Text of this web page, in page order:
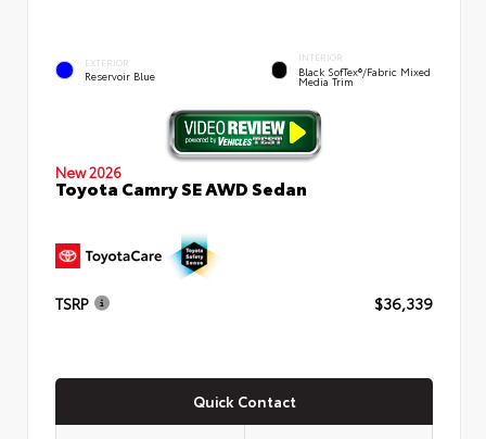
EXTERIOR
Reservoir Blue
INTERIOR
Black SofTex®/fabric Mixed
Media Trim
New 2026
Toyota Camry SE AWD Sedan
TSRP $36,339
Quick Contact